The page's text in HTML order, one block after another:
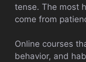
tense. The most
come from
Online courses
behavior, and